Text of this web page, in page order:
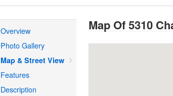
Overview
Photo Gallery
Map & Street View
Features
Description
Map Of 5310